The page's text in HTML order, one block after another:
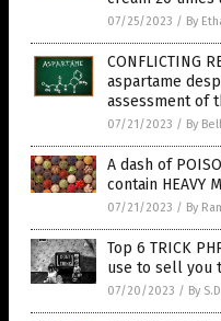
07/25/2023 / By
CONFLICTING
aspartame
assessment of
07/21/2023 / By
A dash of
contain HEAVY
07/21/2023 / By
Top 6 TRICK
use to sell you
07/20/2023 / By